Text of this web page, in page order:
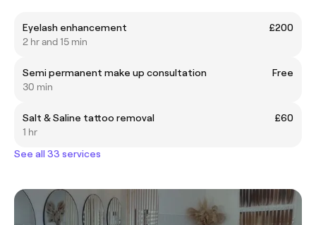
Eyelash enhancement
£200
2 hr and 15 min
Semi permanent make up consultation
Free
30 min
Salt & Saline tattoo removal
£60
1 hr
See all 33 services